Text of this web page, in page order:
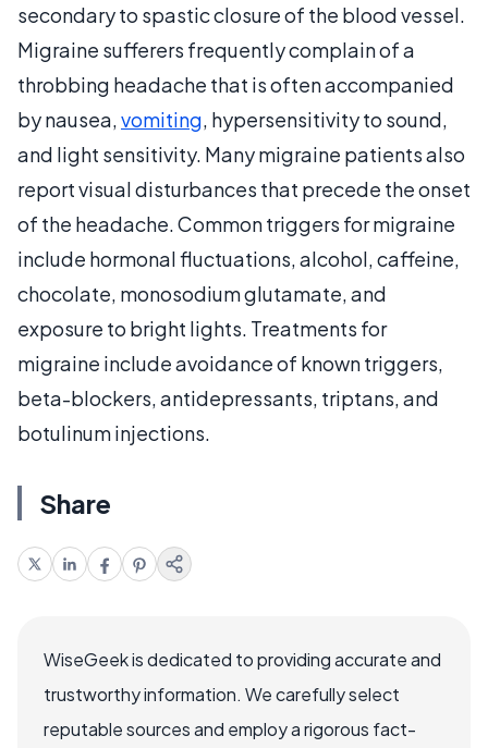
secondary to spastic closure of the blood vessel.
Migraine sufferers frequently complain of a
throbbing headache that is often accompanied
by nausea,vomiting, hypersensitivity to sound,
and light sensitivity. Many migraine patients also
report visual disturbances that precede the onset
of the headache. Common triggers for migraine
include hormonal fluctuations, alcohol, caffeine,
chocolate, monosodium glutamate, and
exposure to bright lights. Treatments for
migraine include avoidance of known triggers,
beta-blockers, antidepressants, triptans, and
botulinum injections.
Share
WiseGeek is dedicated to providing accurate and
trustworthy information. We carefully select
reputable sources and employ a rigorous fact-